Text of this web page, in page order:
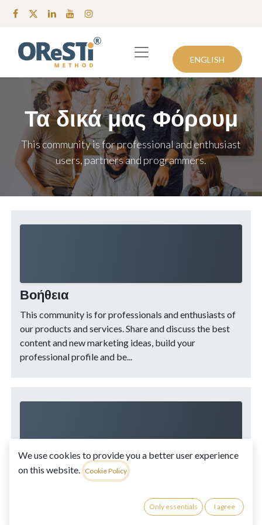
ENGLISH
Τα δικά μας Φόρουμ
This community is for professional and enthusiast
users, partners and programmers.
Βοήθεια
This community is for professionals and enthusiasts of
our products and services. Share and discuss the best
content and new marketing ideas, build your
professional profile and be...
MamaCRM FAQ
We use cookies to provide you a better user experience
on this website.
Cookie Policy
Only essentials I agree